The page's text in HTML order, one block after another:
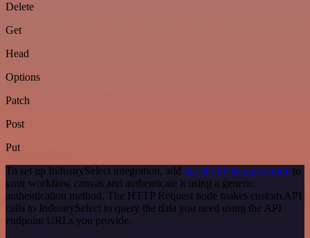
Delete
Get
Head
Options
Patch
Post
Put
To set up IndustrySelect integration, add the HTTP Request node to
your workflow canvas and authenticate it using a generic
authentication method. The HTTP Request node makes custom API
calls to IndustrySelect to query the data you need using the API
endpoint URLs you provide.